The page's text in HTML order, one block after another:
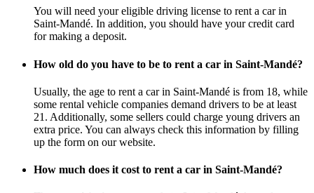
You will need your eligible driving license to rent a car in
Saint-Mandé. In addition, you should have your credit card
for making a deposit.
How old do you have to be to rent a car in Saint-Mandé?
Usually, the age to rent a car in Saint-Mandé is from 18, while
some rental vehicle companies demand drivers to be at least
21. Additionally, some sellers could charge young drivers an
extra price. You can always check this information by filling
up the form on our website.
How much does it cost to rent a car in Saint-Mandé?